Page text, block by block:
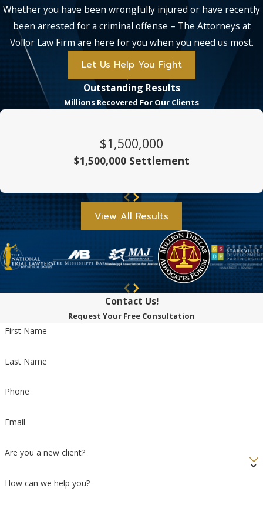
Whether you have been wrongfully injured or have recently
been arrested for a criminal offense – The Attorneys at
Vollor Law Firm are here for you when you need us most.
Let Us Help You Fight
Outstanding Results
Millions Recovered For Our Clients
$1,500,000
$1,500,000 Settlement
View All Results
Contact Us!
Request Your Free Consultation
First Name
Last Name
Phone
Email
Are you a new client?
How can we help you?